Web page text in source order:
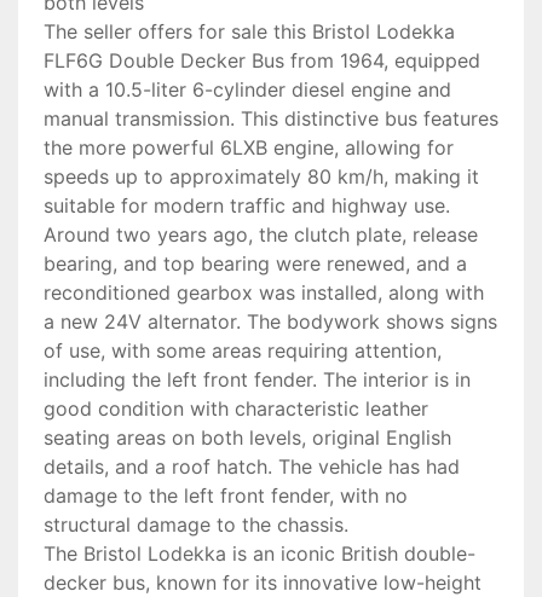
The seller offers for sale this Bristol Lodekka
FLF6G Double Decker Bus from 1964, equipped
with a 10.5-liter 6-cylinder diesel engine and
manual transmission. This distinctive bus features
the more powerful 6LXB engine, allowing for
speeds up to approximately 80 km/h, making it
suitable for modern traffic and highway use.
Around two years ago, the clutch plate, release
bearing, and top bearing were renewed, and a
reconditioned gearbox was installed, along with
a new 24V alternator. The bodywork shows signs
of use, with some areas requiring attention,
including the left front fender. The interior is in
good condition with characteristic leather
seating areas on both levels, original English
details, and a roof hatch. The vehicle has had
damage to the left front fender, with no
structural damage to the chassis.
The Bristol Lodekka is an iconic British double-
decker bus, known for its innovative low-height